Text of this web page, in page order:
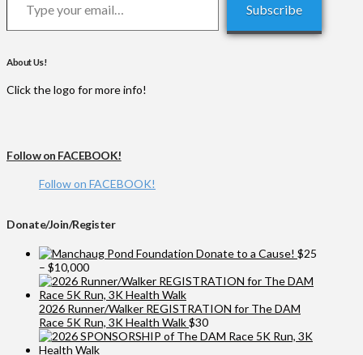
Subscribe
About Us!
Click the logo for more info!
Follow on FACEBOOK!
Follow on FACEBOOK!
Donate/Join/Register
Donate to a Cause! $25
– $10,000Price
range:
$25
through
$10,000
2026 Runner/Walker REGISTRATION for The DAM
Race 5K Run, 3K Health Walk$30